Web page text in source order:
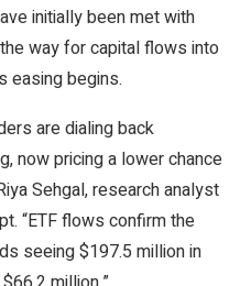
initially been met with
way for capital flows into
easing begins.
are dialing back
now pricing a lower chance
Sehgal, research analyst
“ETF flows confirm the
seeing $197.5 million in